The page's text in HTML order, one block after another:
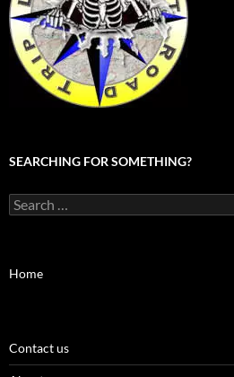
SEARCHING FOR SOMETHING?
Search
for:
Home
Contact us